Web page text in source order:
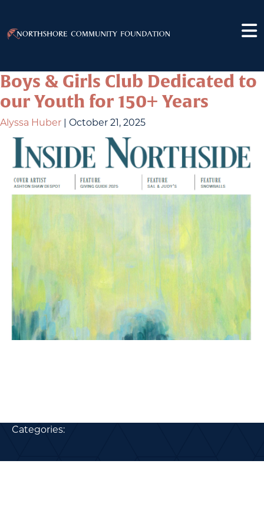
Boys & Girls Club Dedicated to
our Youth for 150+ Years
Alyssa Huber October 21, 2025
Categories: